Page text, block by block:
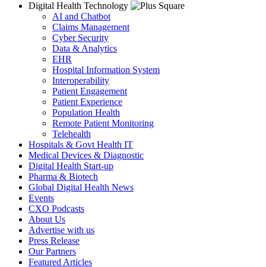
Digital Health Technology
AI and Chatbot
Claims Management
Cyber Security
Data & Analytics
EHR
Hospital Information System
Interoperability
Patient Engagement
Patient Experience
Population Health
Remote Patient Monitoring
Telehealth
Hospitals & Govt Health IT
Medical Devices & Diagnostic
Digital Health Start-up
Pharma & Biotech
Global Digital Health News
Events
CXO Podcasts
About Us
Advertise with us
Press Release
Our Partners
Featured Articles